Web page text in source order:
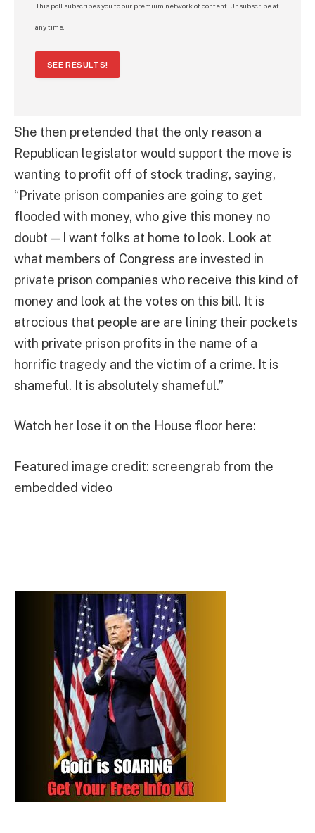
This poll subscribes you to our premium network of content. Unsubscribe at
any time.
SEE RESULTS!
She then pretended that the only reason a
Republican legislator would support the move is
wanting to profit off of stock trading, saying,
“Private prison companies are going to get
flooded with money, who give this money no
doubt — I want folks at home to look. Look at
what members of Congress are invested in
private prison companies who receive this kind of
money and look at the votes on this bill. It is
atrocious that people are are lining their pockets
with private prison profits in the name of a
horrific tragedy and the victim of a crime. It is
shameful. It is absolutely shameful.”
Watch her lose it on the House floor here:
Featured image credit: screengrab from the
embedded video